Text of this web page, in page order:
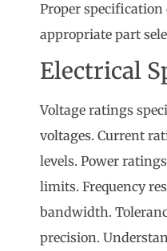
Proper
appropriate part
Electrical
Voltage ratings
voltages. Current
levels. Power
limits. Frequency
bandwidth.
precision.